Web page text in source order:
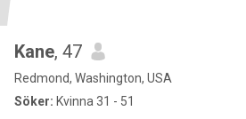
Kane, 47
Redmond, Washington, USA
Söker: Kvinna 31 - 51